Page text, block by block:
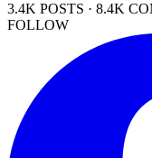
3.4K POSTS · 8.4K
FOLLOW